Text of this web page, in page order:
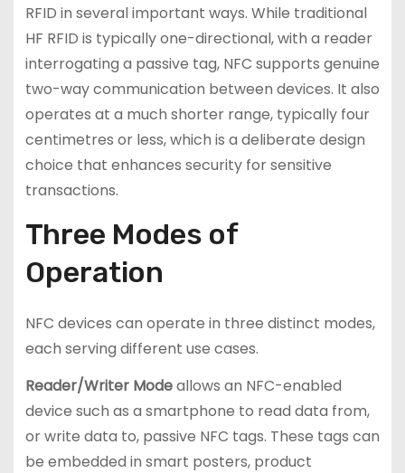
RFID in several important ways. While traditional
HF RFID is typically one-directional, with a reader
interrogating a passive tag, NFC supports genuine
two-way communication between devices. It also
operates at a much shorter range, typically four
centimetres or less, which is a deliberate design
choice that enhances security for sensitive
transactions.
Three Modes of
Operation
NFC devices can operate in three distinct modes,
each serving different use cases.
Reader/Writer Modeallows an NFC-enabled
device such as a smartphone to read data from,
or write data to, passive NFC tags. These tags can
be embedded in smart posters, product